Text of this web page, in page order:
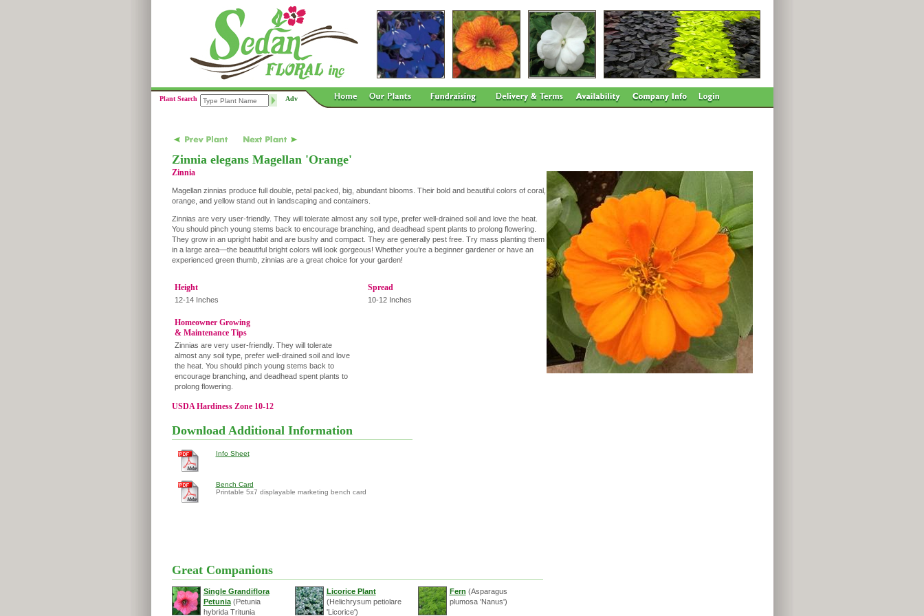
Plant Search Adv
Zinnia elegans Magellan 'Orange'
Zinnia
Magellan zinnias produce full double, petal packed, big, abundant blooms. Their bold and beautiful colors of coral,
orange, and yellow stand out in landscaping and containers.
Zinnias are very user-friendly. They will tolerate almost any soil type, prefer well-drained soil and love the heat.
You should pinch young stems back to encourage branching, and deadhead spent plants to prolong flowering.
They grow in an upright habit and are bushy and compact. They are generally pest free. Try mass planting them
in a large area—the beautiful bright colors will look gorgeous! Whether you’re a beginner gardener or have an
experienced green thumb, zinnias are a great choice for your garden!
Height
12-14 Inches
Spread
10-12 Inches
Homeowner Growing
& Maintenance Tips
Zinnias are very user-friendly. They will tolerate
almost any soil type, prefer well-drained soil and love
the heat. You should pinch young stems back to
encourage branching, and deadhead spent plants to
prolong flowering.
USDA Hardiness Zone 10-12
Download Additional Information
Info Sheet
Bench Card
Printable 5x7 displayable marketing bench card
Great Companions
Single Grandiflora
Petunia(Petunia
hybrida Tritunia
Licorice Plant
(Helichrysum petiolare
'Licorice')
Fern (Asparagus
plumosa 'Nanus')